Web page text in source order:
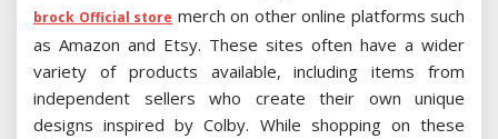
brock Official store merch on other online platforms such
as Amazon and Etsy. These sites often have a wider
variety of products available, including items from
independent sellers who create their own unique
designs inspired by Colby. While shopping on these